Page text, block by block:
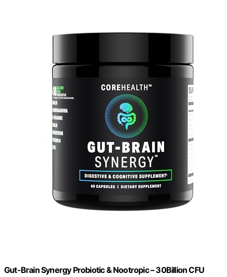
Gut-Brain Synergy Probiotic & Nootropic – 30Billion CFU